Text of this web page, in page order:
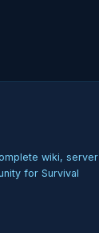
wiki, server
for Survival